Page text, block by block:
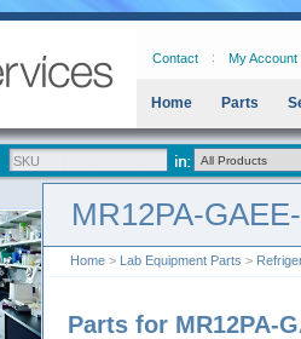
Contact My Account
Home Parts
MR12PA-
Home > Lab Equipment Parts >
Parts for MR12PA-